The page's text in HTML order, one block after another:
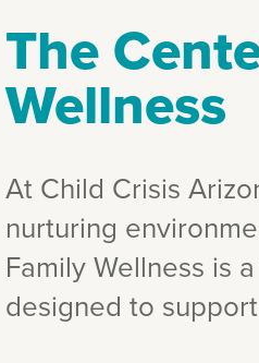
The
Wellness
At Child Crisis
nurturing
Family Wellness is
designed to